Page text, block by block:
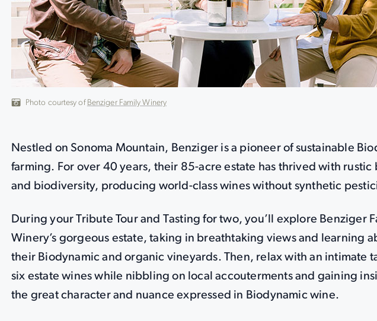
Photo courtesy of Benziger Family Winery
Nestled on Sonoma Mountain, Benziger is a pioneer of sustainable
farming. For over 40 years, their 85-acre estate has thrived with rustic
and biodiversity, producing world-class wines without synthetic
During your Tribute Tour and Tasting for two, you’ll explore Benziger
Winery’s gorgeous estate, taking in breathtaking views and learning
their Biodynamic and organic vineyards. Then, relax with an intimate
six estate wines while nibbling on local accouterments and gaining
the great character and nuance expressed in Biodynamic wine.